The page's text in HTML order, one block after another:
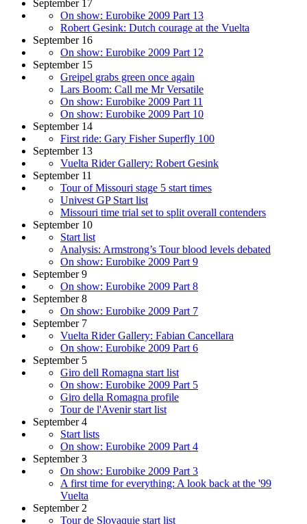
September 17
On show: Eurobike 2009 Part 13
Robert Gesink: Dutch courage at the Vuelta
September 16
On show: Eurobike 2009 Part 12
September 15
Greipel grabs green once again
Lars Boom: Call me Mr Versatile
On show: Eurobike 2009 Part 11
On show: Eurobike 2009 Part 10
September 14
First ride: Gary Fisher Superfly 100
September 13
Vuelta Rider Gallery: Robert Gesink
September 11
Tour of Missouri stage 5 start times
Univest GP Start list
Missouri time trial set to split overall contenders
September 10
Start list
Analysis: Armstrong’s Tour blood levels debated
On show: Eurobike 2009 Part 9
September 9
On show: Eurobike 2009 Part 8
September 8
On show: Eurobike 2009 Part 7
September 7
Vuelta Rider Gallery: Fabian Cancellara
On show: Eurobike 2009 Part 6
September 5
Giro dell Romagna start list
On show: Eurobike 2009 Part 5
Giro della Romagna profile
Tour de l'Avenir start list
September 4
Start lists
On show: Eurobike 2009 Part 4
September 3
On show: Eurobike 2009 Part 3
A first time for everything: A look back at the '99
Vuelta
September 2
Tour de Slovaquie start list